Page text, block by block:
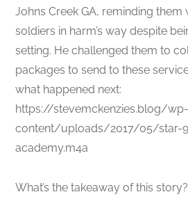
Johns Creek GA, reminding
soldiers in harm’s way despite
setting. He challenged them to
packages to send to these
what happened next:
https://stevemckenzies.blog/wp-
content/uploads/2017/05/star-
academy.m4a
What’s the takeaway of this